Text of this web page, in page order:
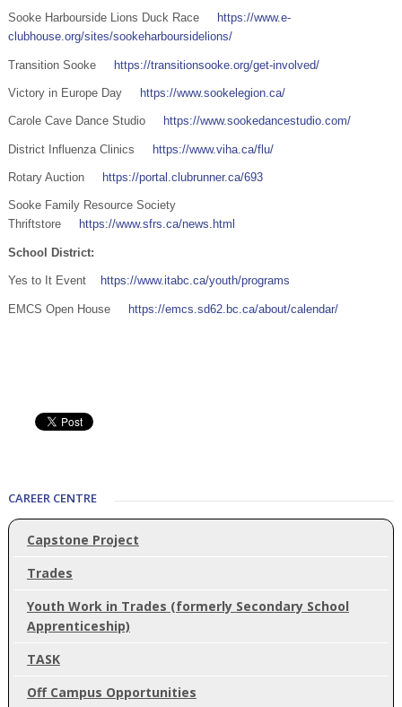
Sooke Harbourside Lions Duck Race
https://www.e-
clubhouse.org/sites/sookeharboursidelions/
Transition Sooke https://transitionsooke.org/get-involved/
Victory in Europe Day https://www.sookelegion.ca/
Carole Cave Dance Studio https://www.sookedancestudio.com/
District Influenza Clinics https://www.viha.ca/flu/
Rotary Auction https://portal.clubrunner.ca/693
Sooke Family Resource Society
Thriftstore
https://www.sfrs.ca/news.html
School District:
Yes to It Event https://www.itabc.ca/youth/programs
EMCS Open House https://emcs.sd62.bc.ca/about/calendar/
CAREER CENTRE
Capstone Project
Trades
Youth Work in Trades (formerly Secondary School
Apprenticeship)
TASK
Off Campus Opportunities